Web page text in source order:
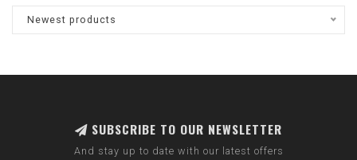
Newest products
SUBSCRIBE TO OUR NEWSLETTER
And stay up to date with our latest offers